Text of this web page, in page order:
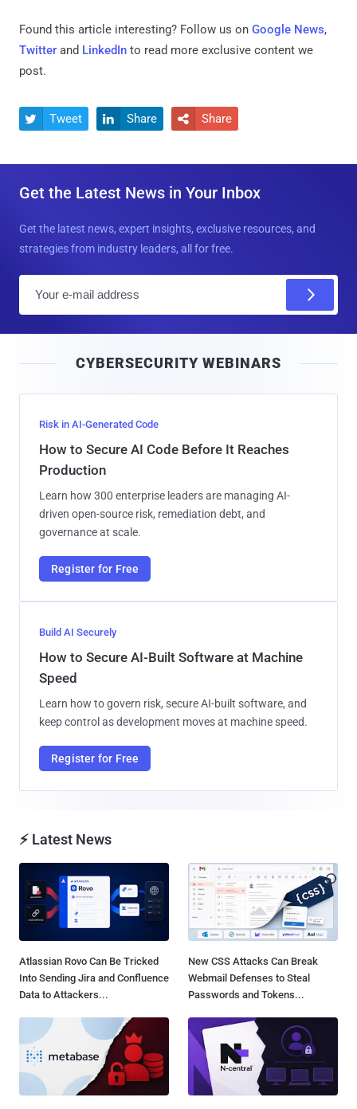
Found this article interesting? Follow us on Google News,
Twitter and LinkedIn to read more exclusive content we
post.
 Tweet  Share  Share
Get the Latest News in Your Inbox
Get the latest news, expert insights, exclusive resources, and
strategies from industry leaders, all for free.
l
CYBERSECURITY WEBINARS
Risk in AI-Generated Code
How to Secure AI Code Before It Reaches
Production
Learn how 300 enterprise leaders are managing AI-
driven open-source risk, remediation debt, and
governance at scale.
Register for Free
Build AI Securely
How to Secure AI-Built Software at Machine
Speed
Learn how to govern risk, secure AI-built software, and
keep control as development moves at machine speed.
Register for Free
⚡ Latest News
Atlassian Rovo Can Be Tricked
Into Sending Jira and Confluence
Data to Attackers...
New CSS Attacks Can Break
Webmail Defenses to Steal
Passwords and Tokens...